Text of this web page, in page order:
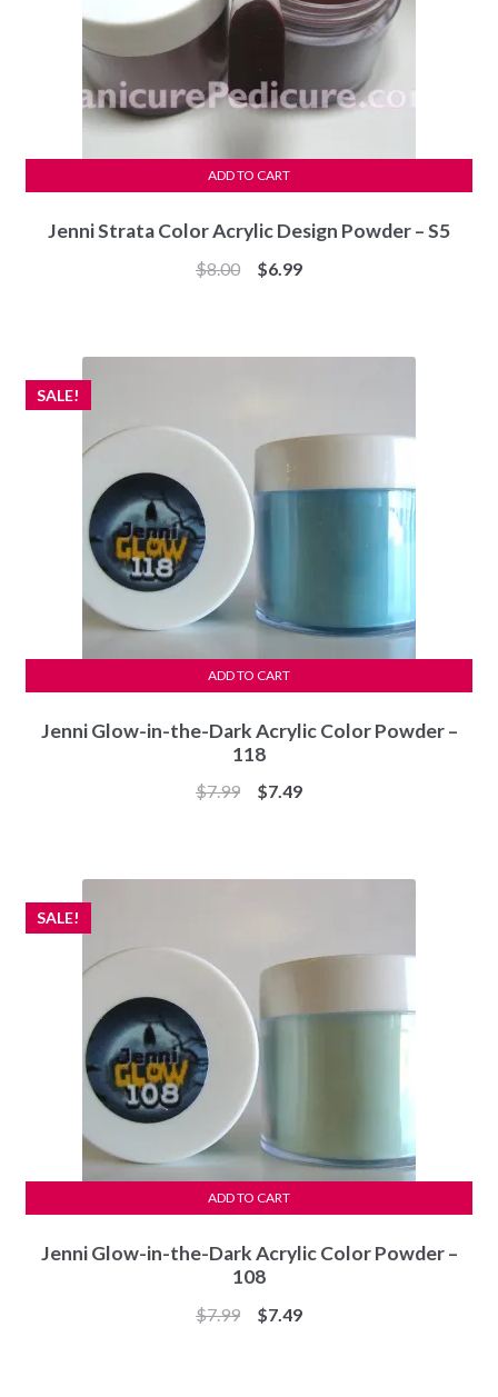
Jenni Strata Color Acrylic Design Powder – S5
$8.00
Original
$6.99Current
ADD TO CART
Jenni Glow-in-the-Dark Acrylic Color Powder –
118
SALE!
$7.99
Original
$7.49Current
ADD TO CART
Jenni Glow-in-the-Dark Acrylic Color Powder –
108
SALE!
$7.99
Original
$7.49Current
ADD TO CART